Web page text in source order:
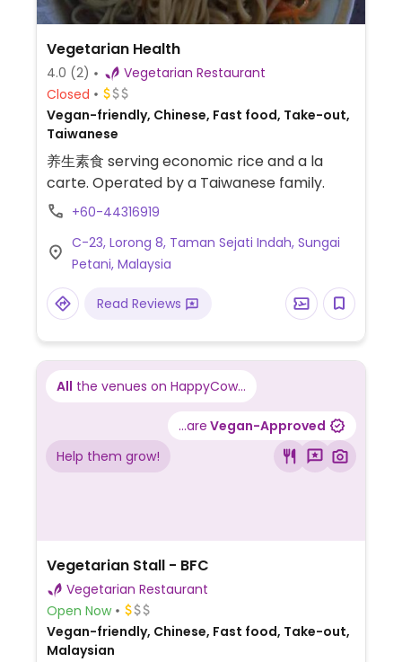
Vegetarian Health
4.0 (2)
Vegetarian Restaurant
Closed
Vegan-friendly, Chinese, Fast food, Take-out,
Taiwanese
养生素食 serving economic rice and a la
carte. Operated by a Taiwanese family.
+60-44316919
C-23, Lorong 8, Taman Sejati Indah, Sungai
Petani, Malaysia
Read Reviews
All the venues on HappyCow...
...are Vegan-Approved
Help them grow!
Vegetarian Stall - BFC
Vegetarian Restaurant
Open Now
Vegan-friendly, Chinese, Fast food, Take-out,
Malaysian